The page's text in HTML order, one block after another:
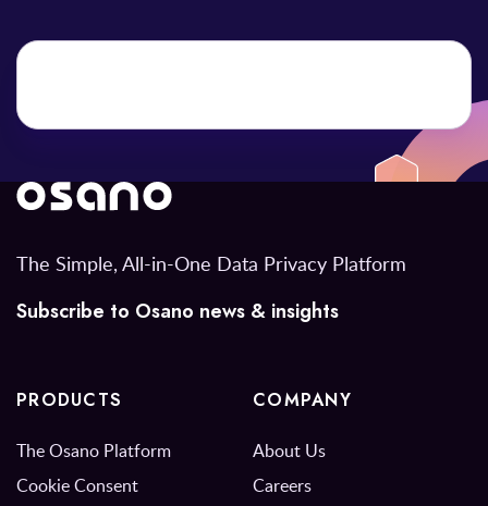
The Simple, All-in-One Data Privacy Platform
Subscribe to Osano news & insights
PRODUCTS
The Osano Platform
Cookie Consent
COMPANY
About Us
Careers